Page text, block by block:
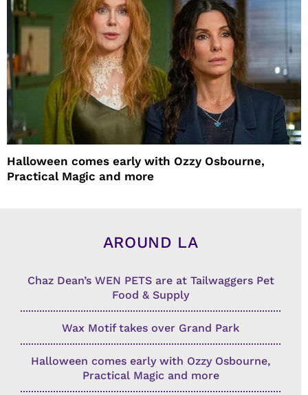
Halloween comes early with Ozzy Osbourne,
Practical Magic and more
AROUND LA
Chaz Dean’s WEN PETS are at Tailwaggers Pet
Food & Supply
Wax Motif takes over Grand Park
Halloween comes early with Ozzy Osbourne,
Practical Magic and more